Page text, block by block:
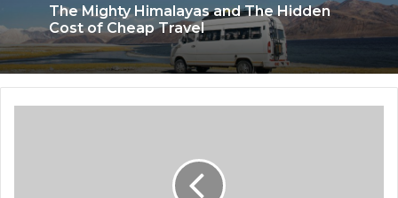
The Mighty Himalayas and The Hidden
Cost of Cheap Travel